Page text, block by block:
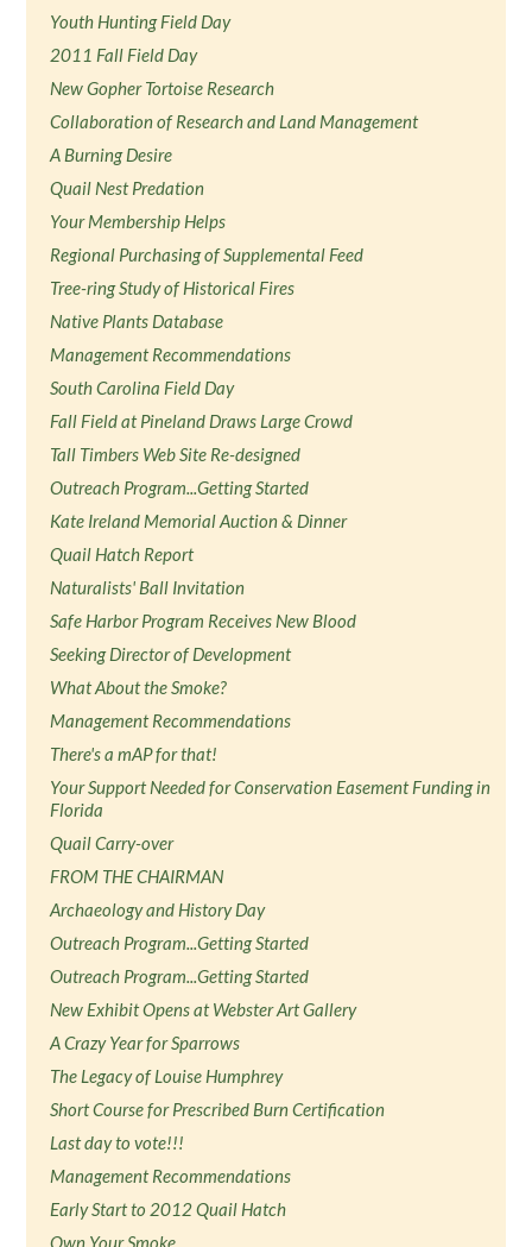
Youth Hunting Field Day
2011 Fall Field Day
New Gopher Tortoise Research
Collaboration of Research and Land Management
A Burning Desire
Quail Nest Predation
Your Membership Helps
Regional Purchasing of Supplemental Feed
Tree-ring Study of Historical Fires
Native Plants Database
Management Recommendations
South Carolina Field Day
Fall Field at Pineland Draws Large Crowd
Tall Timbers Web Site Re-designed
Outreach Program...Getting Started
Kate Ireland Memorial Auction & Dinner
Quail Hatch Report
Naturalists' Ball Invitation
Safe Harbor Program Receives New Blood
Seeking Director of Development
What About the Smoke?
Management Recommendations
There's a mAP for that!
Your Support Needed for Conservation Easement Funding in
Florida
Quail Carry-over
FROM THE CHAIRMAN
Archaeology and History Day
Outreach Program...Getting Started
Outreach Program...Getting Started
New Exhibit Opens at Webster Art Gallery
A Crazy Year for Sparrows
The Legacy of Louise Humphrey
Short Course for Prescribed Burn Certification
Last day to vote!!!
Management Recommendations
Early Start to 2012 Quail Hatch
Own Your Smoke